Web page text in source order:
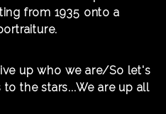
from 1935 onto a
up who we are/So let's
the stars...We are up all